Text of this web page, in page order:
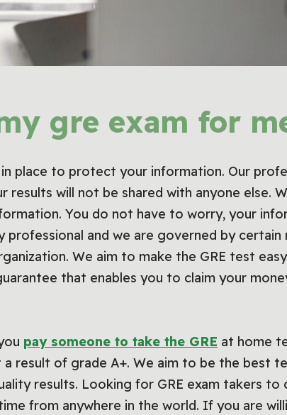
gre exam for
place to protect your information. Our
results will not be shared with anyone else.
You do not have to worry, your
professional and we are governed by
We aim to make the GRE test
that enables you to claim your
pay someone to take the GRE at home
result of grade A+. We aim to be the best
results. Looking for GRE exam takers to
from anywhere in the world. If you are